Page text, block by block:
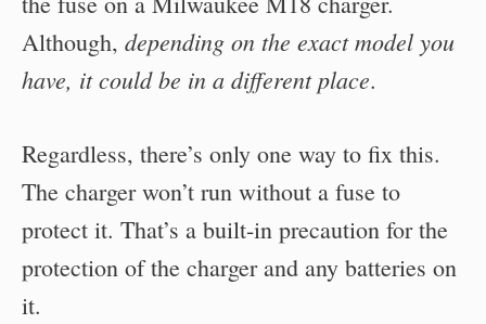
Although, depending on the exact model you
have, it could be in a different place.
Regardless, there’s only one way to fix this.
The charger won’t run without a fuse to
protect it. That’s a built-in precaution for the
protection of the charger and any batteries on
it.